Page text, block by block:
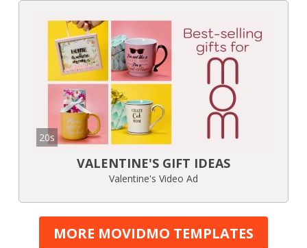
20s
VALENTINE'S GIFT IDEAS
Valentine's Video Ad
MORE MOVIDMO TEMPLATES